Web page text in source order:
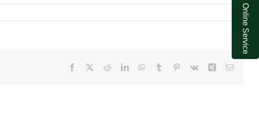
Facebook RedditLinkedInWhatsApp
Tumblr Pinterest
Vk Xing Email
Online Service